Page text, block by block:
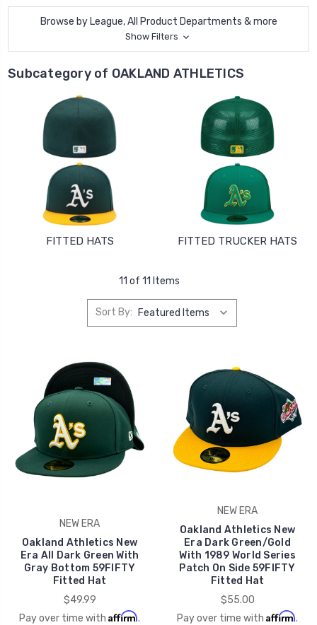
Browse by League, All Product Departments & more
Show Filters
Subcategory of OAKLAND ATHLETICS
FITTED HATS FITTED TRUCKER HATS
11 of 11 Items
Sort By:
NEW ERA
Oakland Athletics New
Era All Dark Green With
Gray Bottom 59FIFTY
Fitted Hat
$49.99
Pay over time with Affirm.
NEW ERA
Oakland Athletics New
Era Dark Green/Gold
With 1989 World Series
Patch On Side 59FIFTY
Fitted Hat
$55.00
Pay over time with Affirm.